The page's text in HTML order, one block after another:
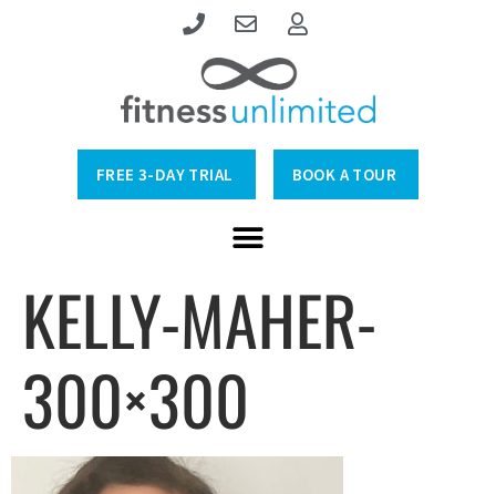
FREE 3-DAY TRIAL BOOK A TOUR
KELLY-MAHER-
300×300